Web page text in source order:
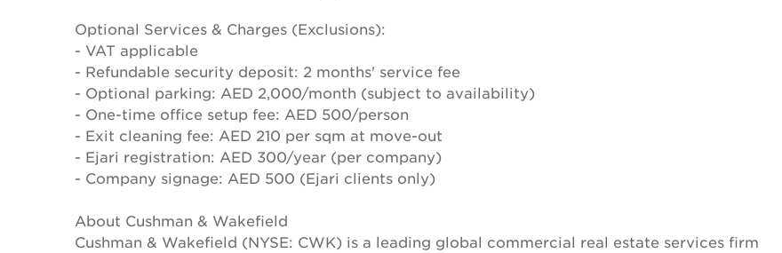
Optional Services & Charges (Exclusions):
- VAT applicable
- Refundable security deposit: 2 months' service fee
- Optional parking: AED 2,000/month (subject to availability)
- One-time office setup fee: AED 500/person
- Exit cleaning fee: AED 210 per sqm at move-out
- Ejari registration: AED 300/year (per company)
- Company signage: AED 500 (Ejari clients only)
About Cushman & Wakefield
Cushman & Wakefield (NYSE: CWK) is a leading global commercial real estate services firm